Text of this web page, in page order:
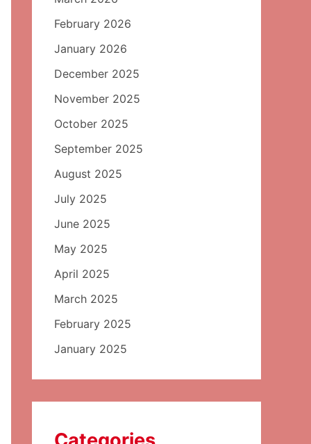
February 2026
January 2026
December 2025
November 2025
October 2025
September 2025
August 2025
July 2025
June 2025
May 2025
April 2025
March 2025
February 2025
January 2025